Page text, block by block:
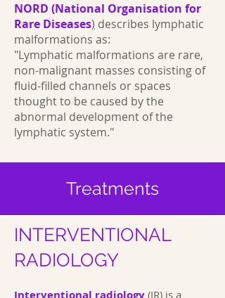
NORD (National Organisation for
Rare Diseases) describes lymphatic
malformations as:
"Lymphatic malformations are rare,
non-malignant masses consisting of
fluid-filled channels or spaces
thought to be caused by the
abnormal development of the
lymphatic system."
Treatments
INTERVENTIONAL
RADIOLOGY
Interventional radiology (IR) is a